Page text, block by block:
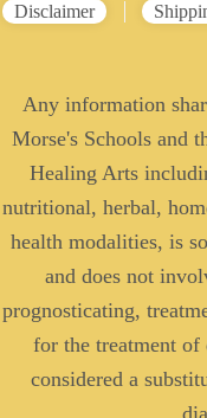
Disclaimer
Any information
Morse's Schools and
Healing Arts
nutritional, herbal,
health modalities, is
and does not
prognosticating,
for the treatment of
considered a